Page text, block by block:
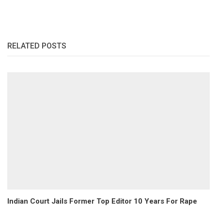
RELATED POSTS
Indian Court Jails Former Top Editor 10 Years For Rape